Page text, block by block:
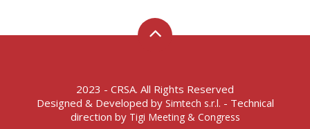
2023 - CRSA. All Rights Reserved
Designed & Developed by Simtech s.r.l. - Technical
direction by Tigi Meeting & Congress